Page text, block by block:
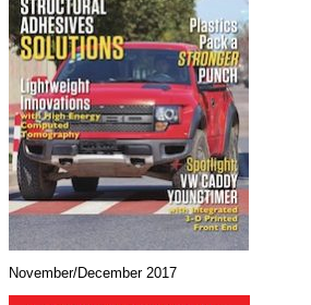
November/December 2017